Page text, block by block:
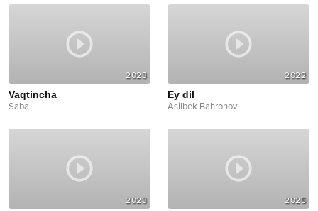
2023
Vaqtincha
Saba
2022
Ey dil
Asilbek Bahronov
2023 2025